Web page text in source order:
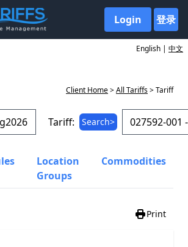
Login 登录
English | 中文
Client Home>All Tariffs> Tariff
Tariff: Search>
Location
Groups
Commodities
Print